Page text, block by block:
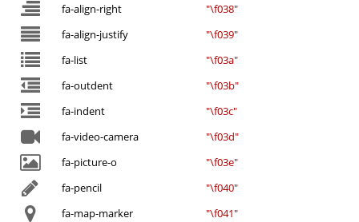
fa-align-right
"\f038"
fa-align-justify
"\f039"
fa-list
"\f03a"
fa-outdent
"\f03b"
fa-indent
"\f03c"
fa-video-camera
"\f03d"
fa-picture-o
"\f03e"
fa-pencil
"\f040"
fa-map-marker
"\f041"